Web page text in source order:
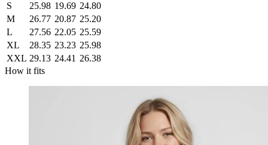
S
25.98 19.69 24.80
M
26.77 20.87 25.20
L
27.56 22.05 25.59
XL
28.35 23.23 25.98
XXL 29.13 24.41 26.38
How it fits